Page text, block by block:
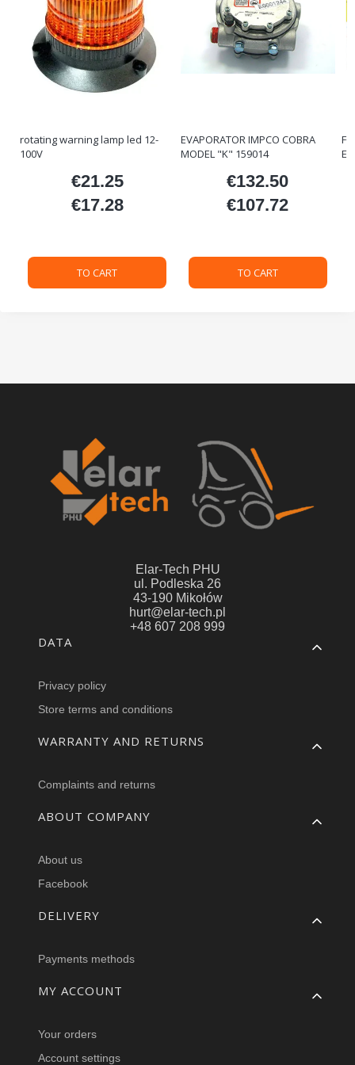
rotating warning lamp led 12-
100V
Price
€21.25
Price
€17.28
TO CART
EVAPORATOR IMPCO COBRA
MODEL "K" 159014
Price
€132.50
Price
€107.72
TO CART
Elar-Tech PHU
ul. Podleska 26
43-190 Mikołów
hurt@elar-tech.pl
+48 607 208 999
Footer menu
DATA
Privacy policy
Store terms and conditions
WARRANTY AND RETURNS
Complaints and returns
ABOUT COMPANY
About us
Facebook
DELIVERY
Payments methods
MY ACCOUNT
Your orders
Account settings